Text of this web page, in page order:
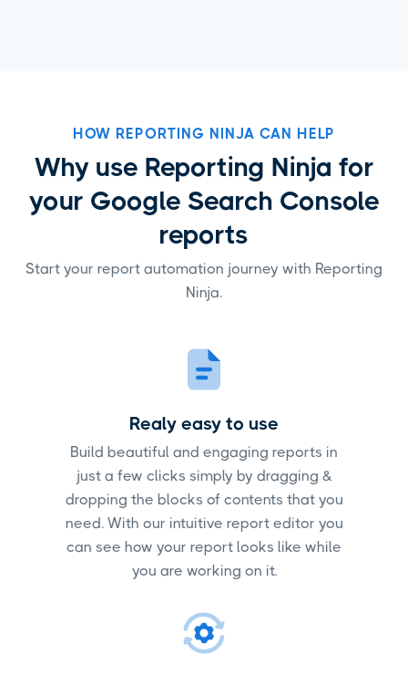
HOW REPORTING NINJA CAN HELP
Why use Reporting Ninja for
your Google Search Console
reports
Start your report automation journey with Reporting
Ninja.
Realy easy to use
Build beautiful and engaging reports in
just a few clicks simply by dragging &
dropping the blocks of contents that you
need. With our intuitive report editor you
can see how your report looks like while
you are working on it.